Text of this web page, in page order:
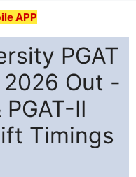
APP
PGAT
2026 Out -
II
Timings